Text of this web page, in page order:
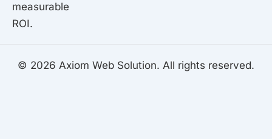
measurable
ROI.
© 2026 Axiom Web Solution. All rights reserved.